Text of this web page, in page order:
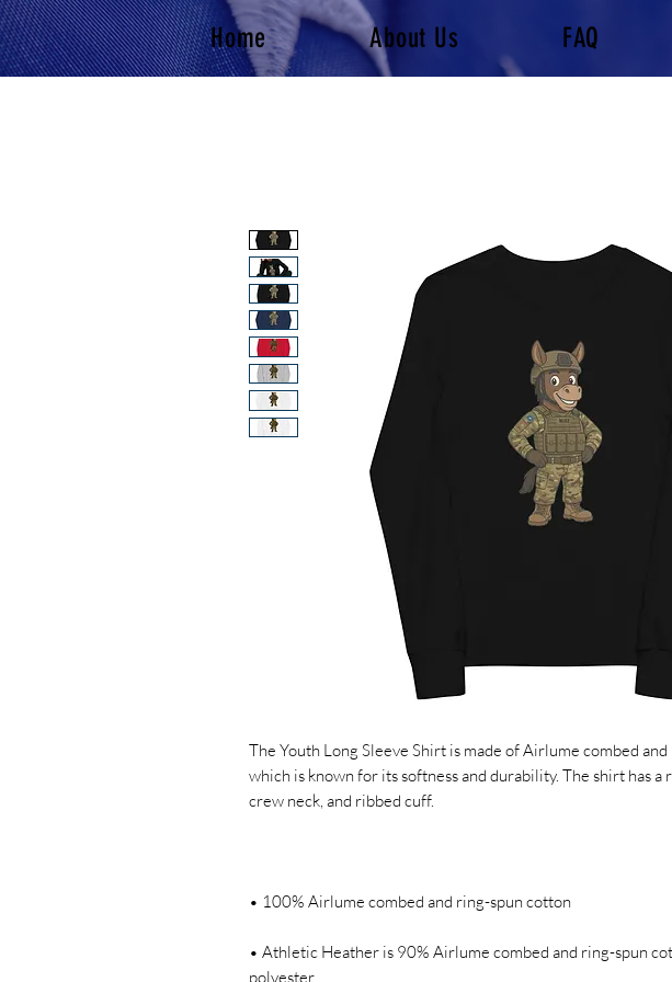
Home About Us FAQ
The Youth Long Sleeve Shirt is made of Airlume combed and
which is known for its softness and durability. The shirt has a
• Athletic Heather is 90% Airlume combed and ring-spun